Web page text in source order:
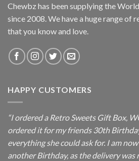
Chewbz has been supplying the
since 2008. We have a huge range of
that you know and love.
HAPPY CUSTOMERS
“I ordered a Retro Sweets Gift Box,
ordered it for my friends 30th
everything she could ask for. I am
another Birthday, as the delivery was